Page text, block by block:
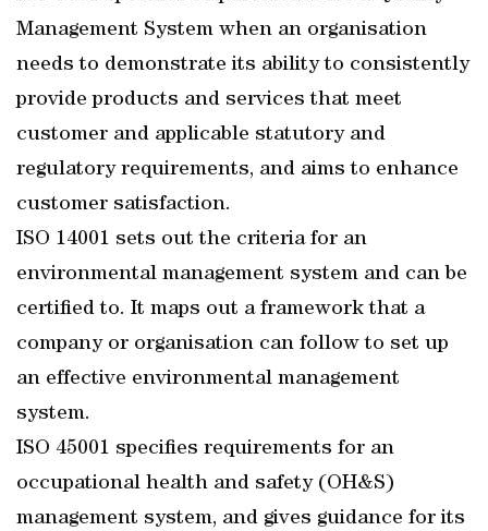
Management System when an organisation
needs to demonstrate its ability to consistently
provide products and services that meet
customer and applicable statutory and
regulatory requirements, and aims to enhance
customer satisfaction.
ISO 14001 sets out the criteria for an
environmental management system and can be
certified to. It maps out a framework that a
company or organisation can follow to set up
an effective environmental management
system.
ISO 45001 specifies requirements for an
occupational health and safety (OH&S)
management system, and gives guidance for its